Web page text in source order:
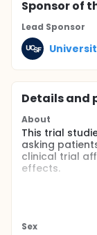
Sponsorof
Lead Sponsor
Details and
About
This trial
asking
clinical trial
effects.
214 patients
benign
Sex